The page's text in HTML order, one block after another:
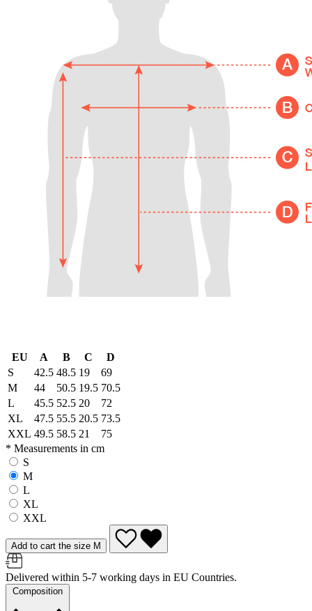
EU A B C
D
S
42.5 48.5 19
69
M
44 50.5 19.5 70.5
L
45.5 52.5 20
72
XL
47.5 55.5 20.5 73.5
XXL 49.5 58.5 21
75
* Measurements in cm
S
M
L
XL
XXL
Add to cart the size M
Delivered within 5-7 working days in EU Countries.
Composition